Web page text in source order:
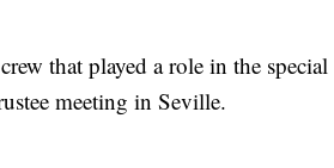
that played a role in the special
meeting in Seville.